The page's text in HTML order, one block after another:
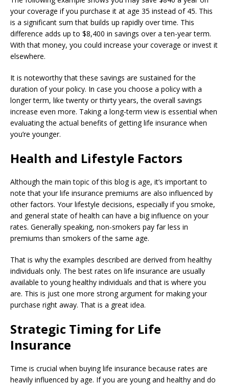
your coverage if you purchase it at age 35 instead of 45. This
is a significant sum that builds up rapidly over time. This
difference adds up to $8,400 in savings over a ten-year term.
With that money, you could increase your coverage or invest it
elsewhere.
It is noteworthy that these savings are sustained for the
duration of your policy. In case you choose a policy with a
longer term, like twenty or thirty years, the overall savings
increase even more. Taking a long-term view is essential when
evaluating the actual benefits of getting life insurance when
you’re younger.
Health and Lifestyle Factors
Although the main topic of this blog is age, it’s important to
note that your life insurance premiums are also influenced by
other factors. Your lifestyle decisions, especially if you smoke,
and general state of health can have a big influence on your
rates. Generally speaking, non-smokers pay far less in
premiums than smokers of the same age.
That is why the examples described are derived from healthy
individuals only. The best rates on life insurance are usually
available to young healthy individuals and that is where you
are. This is just one more strong argument for making your
purchase right away. That is a great idea.
Strategic Timing for Life
Insurance
Time is crucial when buying life insurance because rates are
heavily influenced by age. If you are young and healthy and do